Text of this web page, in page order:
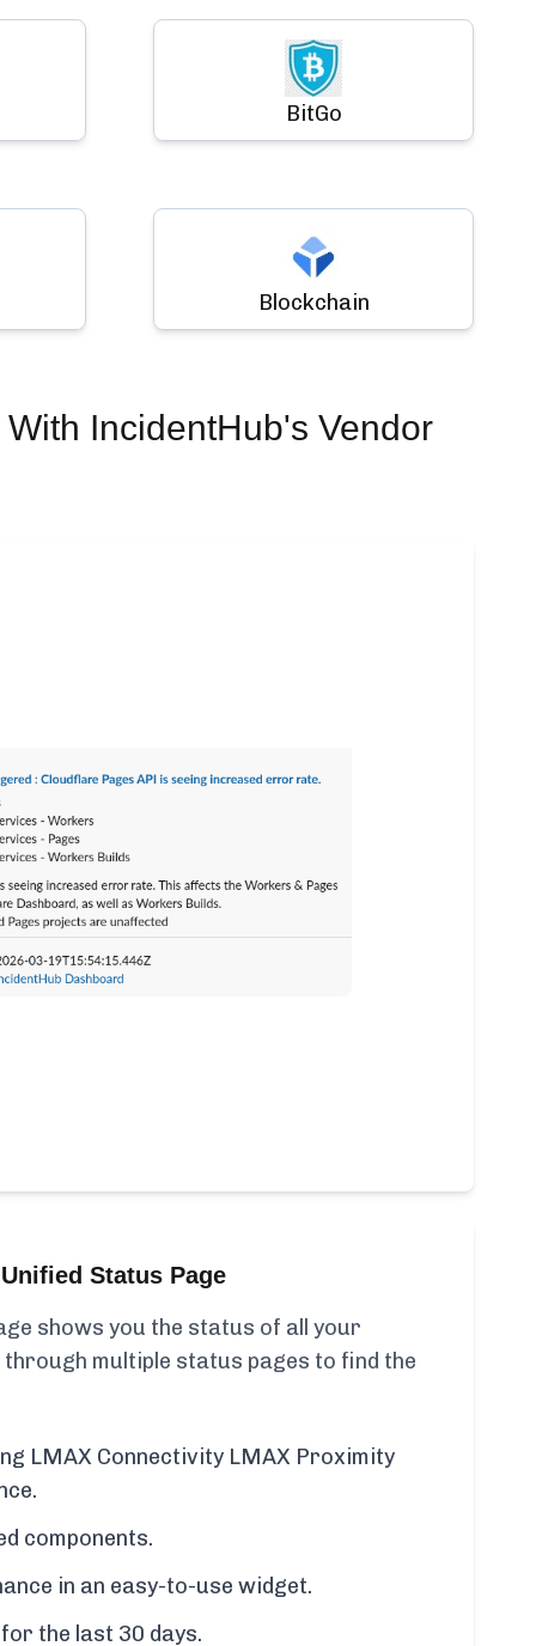
BitGo
Blockchain
IncidentHub's Vendor
Status Page
shows you the status of all your
multiple status pages to find the
LMAX Connectivity LMAX Proximity
components.
in an easy-to-use widget.
the last 30 days.